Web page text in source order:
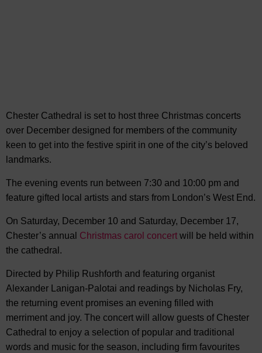
Chester Cathedral is set to host three Christmas concerts
over December designed for members of the community
keen to get into the festive spirit in one of the city’s beloved
landmarks.
The evening events run between 7:30 and 10:00 pm and
feature gifted local artists and stars from London’s West End.
On Saturday, December 10 and Saturday, December 17,
Chester’s annual Christmas carol concert will be held within
the cathedral.
Directed by Philip Rushforth and featuring organist
Alexander Lanigan-Palotai and readings by Nicholas Fry,
the returning event promises an evening filled with
merriment and joy. The concert will allow guests of Chester
Cathedral to enjoy a selection of popular and traditional
words and music for the season, including firm favourites